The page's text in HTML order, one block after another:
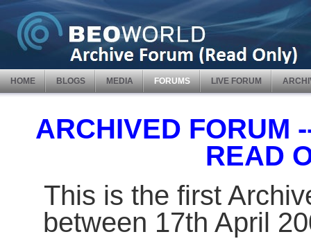
HOME BLOGS MEDIA FORUMS LIVE FORUM
ARCHIVED FORUM
READ
This is the first
between 17th April